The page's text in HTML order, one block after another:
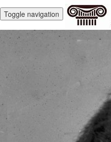
Toggle navigation